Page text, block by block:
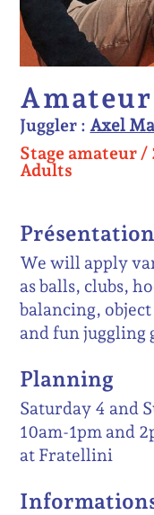
Juggler : Axel
Stage amateur /
Adults
Présentation
We will apply
as balls, clubs,
balancing,
and fun juggling
Planning
Saturday 4 and
10am-1pm and
at Fratellini